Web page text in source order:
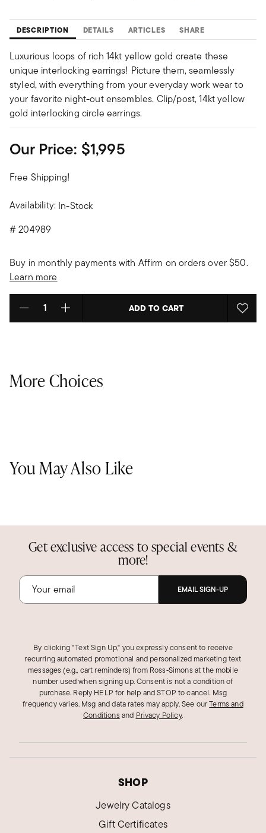
DESCRIPTION DETAILS ARTICLES SHARE
Luxurious loops of rich 14kt yellow gold create these
unique interlocking earrings! Picture them, seamlessly
styled, with everything from your everyday work wear to
your favorite night-out ensembles. Clip/post, 14kt yellow
gold interlocking circle earrings.
Our Price: $1,995
Free Shipping!
Availability: In-Stock
#204989
Buy in monthly payments with Affirm on orders over $50.
Learn more
Select quantity: ADD TO CART
More Choices
You May Also Like
Get exclusive access to special events &
more!
EMAIL SIGN-UP
By clicking "Text Sign Up," you expressly consent to receive
recurring automated promotional and personalized marketing text
messages (e.g., cart reminders) from Ross‑Simons at the mobile
number used when signing up. Consent is not a condition of
purchase. Reply HELP for help and STOP to cancel. Msg
frequency varies. Msg and data rates may apply.See ourTerms and
Conditions and Privacy Policy.
SHOP
Jewelry Catalogs
Gift Certificates